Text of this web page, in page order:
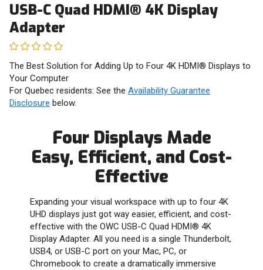
USB-C Quad HDMI® 4K Display
Adapter
The Best Solution for Adding Up to Four 4K HDMI® Displays to
Your Computer
For Quebec residents: See the Availability Guarantee
Disclosure below.
Four Displays Made
Easy, Efficient, and Cost-
Effective
Expanding your visual workspace with up to four 4K
UHD displays just got way easier, efficient, and cost-
effective with the OWC USB-C Quad HDMI® 4K
Display Adapter. All you need is a single Thunderbolt,
USB4, or USB-C port on your Mac, PC, or
Chromebook to create a dramatically immersive